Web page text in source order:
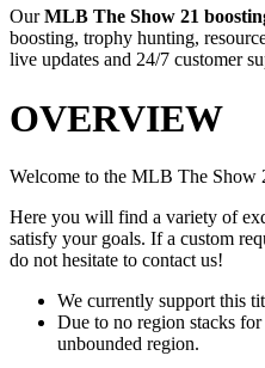
OurMLB The Show 21
boosting, trophy hunting,
live updates and 24/7 customer
OVERVIEW
Welcome to the MLB The Show
Here you will find a variety of
satisfy your goals. If a custom
do not hesitate to contact us!
We currently support this
Due to no region stacks
unbounded region.